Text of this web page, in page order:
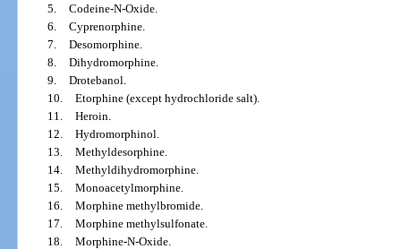
5. Codeine-N-Oxide.
6. Cyprenorphine.
7. Desomorphine.
8. Dihydromorphine.
9. Drotebanol.
10. Etorphine (except hydrochloride salt).
11. Heroin.
12. Hydromorphinol.
13. Methyldesorphine.
14. Methyldihydromorphine.
15. Monoacetylmorphine.
16. Morphine methylbromide.
17. Morphine methylsulfonate.
18. Morphine-N-Oxide.